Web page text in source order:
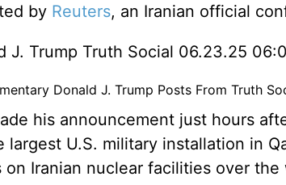
by Reuters, an Iranian official
J. Trump Truth Social 06.23.25
Donald J. Trump Posts From Truth
his announcement just hours
largest U.S. military installation in
on Iranian nuclear facilities over the